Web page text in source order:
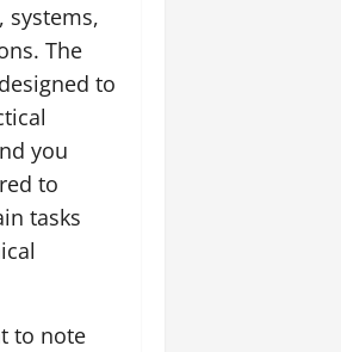
systems,
The
to
you
to
tasks
to note